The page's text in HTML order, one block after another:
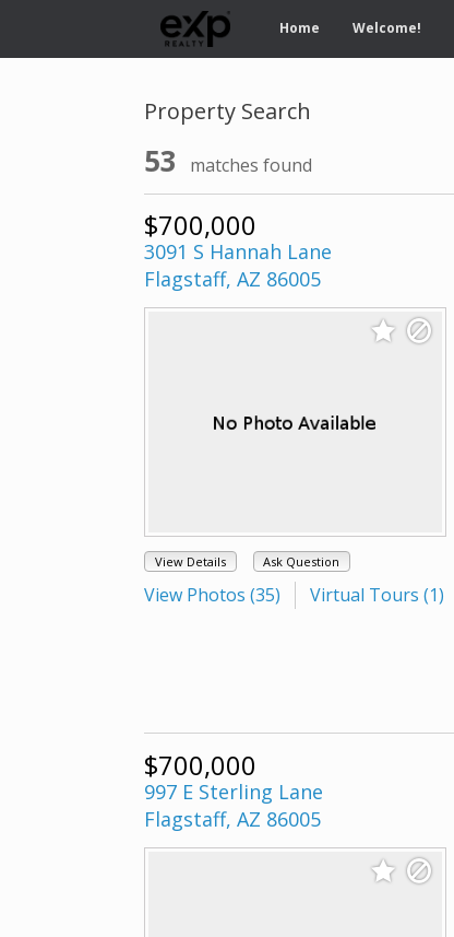
Home Welcome!
Property Search
53 matches found
$700,000
3091 S Hannah Lane
Flagstaff, AZ 86005
View Details Ask Question
View Photos (35) Virtual Tours (1)
$700,000
997 E Sterling Lane
Flagstaff, AZ 86005